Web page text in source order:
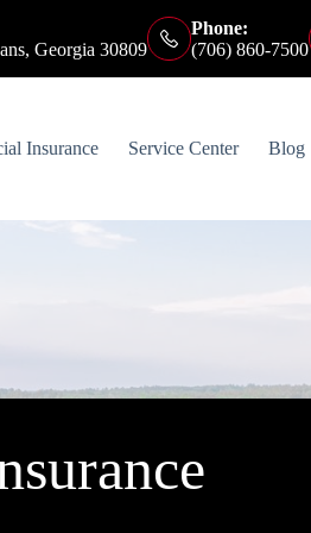
Georgia 30809
Phone:
(706) 860-7500
Insurance Service Center Blog